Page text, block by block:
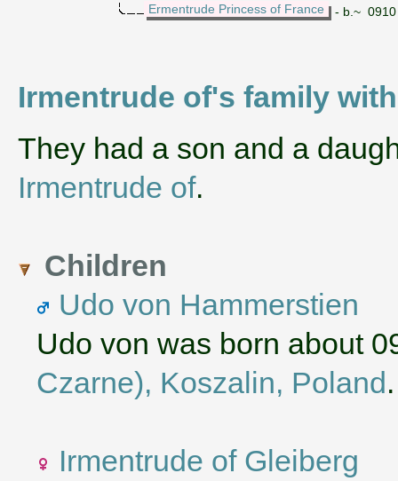
Ermentrude Princess of France
- b.~ 0910
Irmentrude of's family
They had a son and a
Irmentrude of.
Children
Udo von Hammerstien
Udo von was born about
Czarne), Koszalin, Poland
Irmentrude of Gleiberg